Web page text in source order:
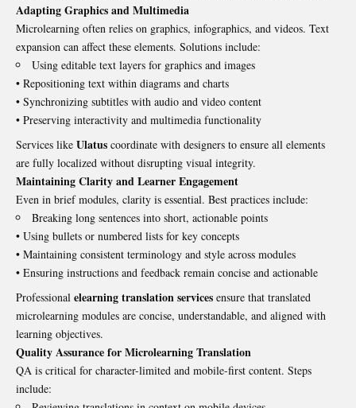
Adapting Graphics and Multimedia
Microlearning often relies on graphics, infographics, and videos. Text
expansion can affect these elements. Solutions include:
Using editable text layers for graphics and images
• Repositioning text within diagrams and charts
• Synchronizing subtitles with audio and video content
• Preserving interactivity and multimedia functionality
Services like Ulatus coordinate with designers to ensure all elements
are fully localized without disrupting visual integrity.
Maintaining Clarity and Learner Engagement
Even in brief modules, clarity is essential. Best practices include:
Breaking long sentences into short, actionable points
• Using bullets or numbered lists for key concepts
• Maintaining consistent terminology and style across modules
• Ensuring instructions and feedback remain concise and actionable
Professional elearning translation services ensure that translated
microlearning modules are concise, understandable, and aligned with
learning objectives.
Quality Assurance for Microlearning Translation
QA is critical for character-limited and mobile-first content. Steps
include: